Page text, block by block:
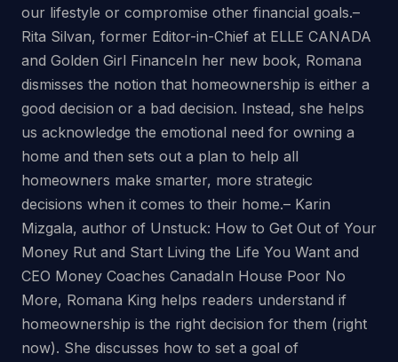
our lifestyle or compromise other financial goals.–
Rita Silvan, former Editor-in-Chief at ELLE CANADA
and Golden Girl FinanceIn her new book, Romana
dismisses the notion that homeownership is either a
good decision or a bad decision. Instead, she helps
us acknowledge the emotional need for owning a
home and then sets out a plan to help all
homeowners make smarter, more strategic
decisions when it comes to their home.– Karin
Mizgala, author of Unstuck: How to Get Out of Your
Money Rut and Start Living the Life You Want and
CEO Money Coaches CanadaIn House Poor No
More, Romana King helps readers understand if
homeownership is the right decision for them (right
now). She discusses how to set a goal of